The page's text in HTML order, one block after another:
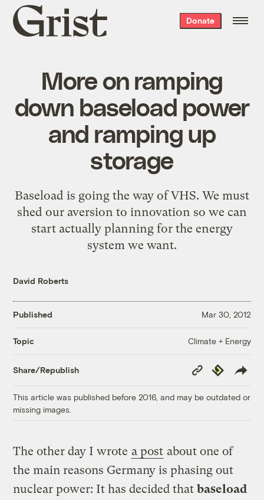
Grist
home
Donate
More on ramping
down baseload power
and ramping up
storage
Baseload is going the way of VHS. We must
shed our aversion to innovation so we can
start actually planning for the energy
system we want.
David Roberts
Published Mar 30, 2012
Topic Climate + Energy
Share/Republish
Copy
Link
Republish
This article was published before 2016, and may be outdated or
missing images.
The other day I wrote a post about one of
the main reasons Germany is phasing out
nuclear power: It has decided thatbaseload